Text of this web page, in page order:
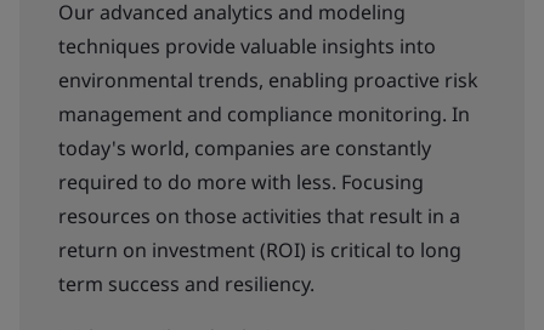
Our advanced analytics and modeling
techniques provide valuable insights into
environmental trends, enabling proactive risk
management and compliance monitoring. In
today's world, companies are constantly
required to do more with less. Focusing
resources on those activities that result in a
return on investment (ROI) is critical to long
term success and resiliency.